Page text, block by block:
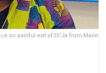
on painful exit of Di’Ja from Mavin